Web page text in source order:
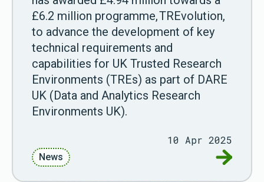
£6.2 million programme, TREvolution,
to advance the development of key
technical requirements and
capabilities for UK Trusted Research
Environments (TREs) as part of DARE
UK (Data and Analytics Research
Environments UK).
10 Apr 2025
News Go to